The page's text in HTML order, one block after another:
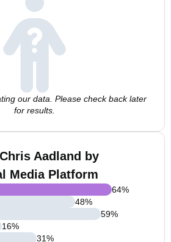
our data. Please check back later
for results.
Aadland by
Media Platform
64%
48%
59%
16%
31%